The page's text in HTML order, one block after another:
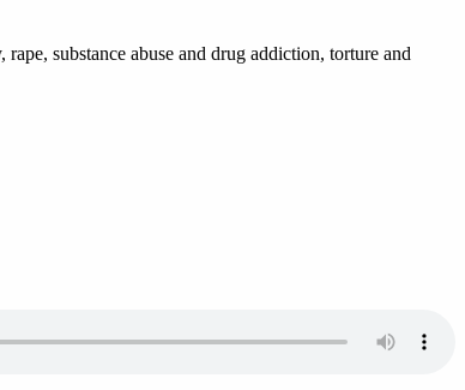
substance abuse and drug addiction, torture and